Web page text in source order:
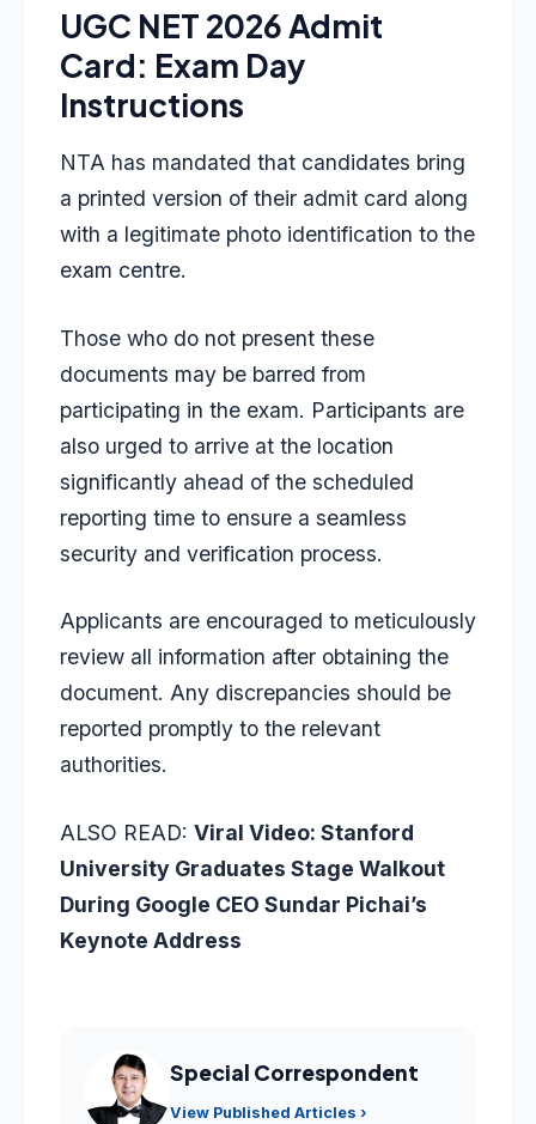
UGC NET 2026 Admit
Card: Exam Day
Instructions
NTA has mandated that candidates bring
a printed version of their admit card along
with a legitimate photo identification to the
exam centre.
Those who do not present these
documents may be barred from
participating in the exam. Participants are
also urged to arrive at the location
significantly ahead of the scheduled
reporting time to ensure a seamless
security and verification process.
Applicants are encouraged to meticulously
review all information after obtaining the
document. Any discrepancies should be
reported promptly to the relevant
authorities.
ALSO READ: Viral Video: Stanford
University Graduates Stage Walkout
During Google CEO Sundar Pichai’s
Keynote Address
Special Correspondent
View Published Articles ›